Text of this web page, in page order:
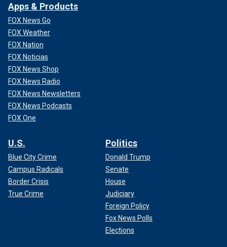
Apps & Products
FOX News Go
FOX Weather
FOX Nation
FOX Noticias
FOX News Shop
FOX News Radio
FOX News Newsletters
FOX News Podcasts
FOX One
U.S.
Blue City Crime
Campus Radicals
Border Crisis
True Crime
Politics
Donald Trump
Senate
House
Judiciary
Foreign Policy
Fox News Polls
Elections